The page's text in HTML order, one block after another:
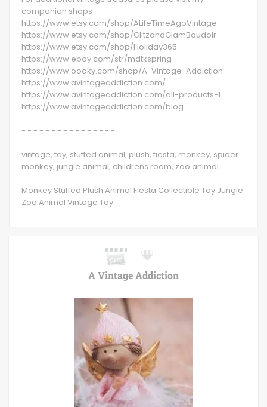
companion shops
https://www.etsy.com/shop/ALifeTimeAgoVintage
https://www.etsy.com/shop/GlitzandGlamBoudoir
https://www.etsy.com/shop/Holiday365
https://www.ebay.com/str/mdtkspring
https://www.ooaky.com/shop/A-Vintage-Addiction
https://www.avintageaddiction.com/
https://www.avintageaddiction.com/all-products-1
https://www.avintageaddiction.com/blog
- - - - - - - - - - - - - - - -
vintage, toy, stuffed animal, plush, fiesta, monkey, spider
monkey, jungle animal, childrens room, zoo animal
Monkey Stuffed Plush Animal Fiesta Collectible Toy Jungle
Zoo Animal Vintage Toy
A Vintage Addiction